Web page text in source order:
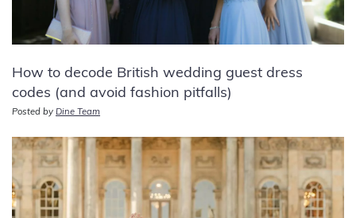
How to decode British wedding guest dress
codes (and avoid fashion pitfalls)
Posted by Dine Team